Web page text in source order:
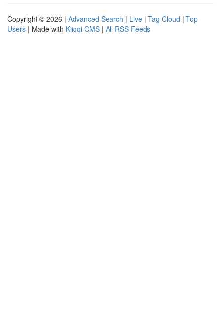
Copyright © 2026 | Advanced Search | Live | Tag Cloud | Top
Users | Made with Kliqqi CMS | All RSS Feeds